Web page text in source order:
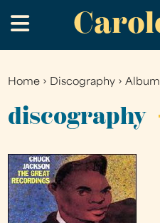
to
main
.
You
are
Home › Discography ›
discography